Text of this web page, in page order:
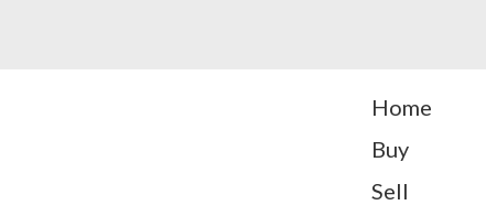
Home
Buy
Sell